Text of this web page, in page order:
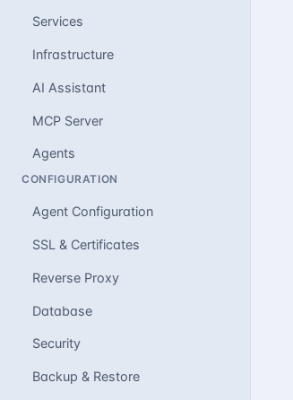
Services
Infrastructure
AI Assistant
MCP Server
Agents
CONFIGURATION
Agent Configuration
SSL & Certificates
Reverse Proxy
Database
Security
Backup & Restore